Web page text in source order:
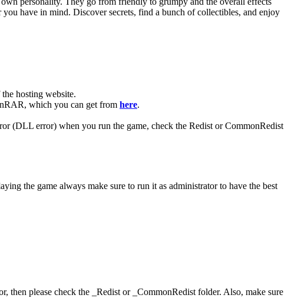
have in mind. Discover secrets, find a bunch of collectibles, and enjoy
hosting website.
which you can get from here.
(DLL error) when you run the game, check the Redist or CommonRedist
the game always make sure to run it as administrator to have the best
then please check the _Redist or _CommonRedist folder. Also, make sure